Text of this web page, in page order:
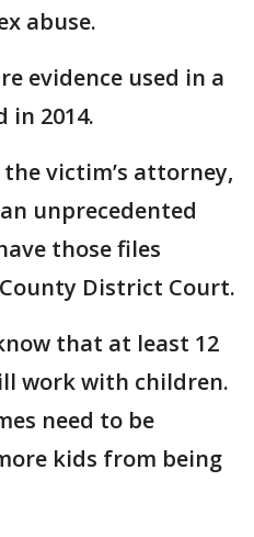
abuse.
evidence used in a
in 2014.
victim’s attorney,
unprecedented
those files
District Court.
that at least 12
work with children.
need to be
kids from being